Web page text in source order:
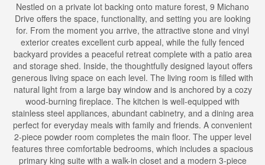
Nestled on a private lot backing onto mature forest, 9 Michano
Drive offers the space, functionality, and setting you are looking
for. From the moment you arrive, the attractive stone and vinyl
exterior creates excellent curb appeal, while the fully fenced
backyard provides a peaceful retreat complete with a patio area
and storage shed. Inside, the thoughtfully designed layout offers
generous living space on each level. The living room is filled with
natural light from a large bay window and is anchored by a cozy
wood-burning fireplace. The kitchen is well-equipped with
stainless steel appliances, abundant cabinetry, and a dining area
perfect for everyday meals with family and friends. A convenient
2-piece powder room completes the main floor. The upper level
features three comfortable bedrooms, which includes a spacious
primary king suite with a walk-in closet and a modern 3-piece